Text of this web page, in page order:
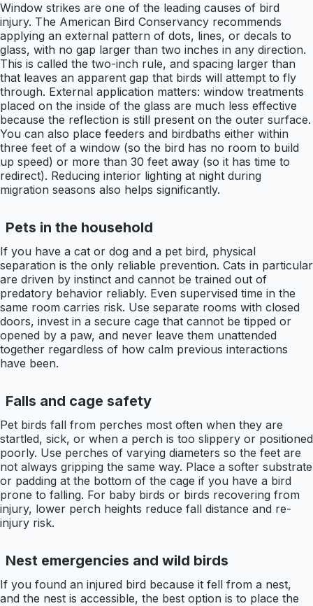
Window strikes are one of the leading causes of bird
injury. The American Bird Conservancy recommends
applying an external pattern of dots, lines, or decals to
glass, with no gap larger than two inches in any direction.
This is called the two-inch rule, and spacing larger than
that leaves an apparent gap that birds will attempt to fly
through. External application matters: window treatments
placed on the inside of the glass are much less effective
because the reflection is still present on the outer surface.
You can also place feeders and birdbaths either within
three feet of a window (so the bird has no room to build
up speed) or more than 30 feet away (so it has time to
redirect). Reducing interior lighting at night during
migration seasons also helps significantly.
Pets in the household
If you have a cat or dog and a pet bird, physical
separation is the only reliable prevention. Cats in particular
are driven by instinct and cannot be trained out of
predatory behavior reliably. Even supervised time in the
same room carries risk. Use separate rooms with closed
doors, invest in a secure cage that cannot be tipped or
opened by a paw, and never leave them unattended
together regardless of how calm previous interactions
have been.
Falls and cage safety
Pet birds fall from perches most often when they are
startled, sick, or when a perch is too slippery or positioned
poorly. Use perches of varying diameters so the feet are
not always gripping the same way. Place a softer substrate
or padding at the bottom of the cage if you have a bird
prone to falling. For baby birds or birds recovering from
injury, lower perch heights reduce fall distance and re-
injury risk.
Nest emergencies and wild birds
If you found an injured bird because it fell from a nest,
and the nest is accessible, the best option is to place the